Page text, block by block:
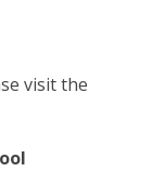
visit the